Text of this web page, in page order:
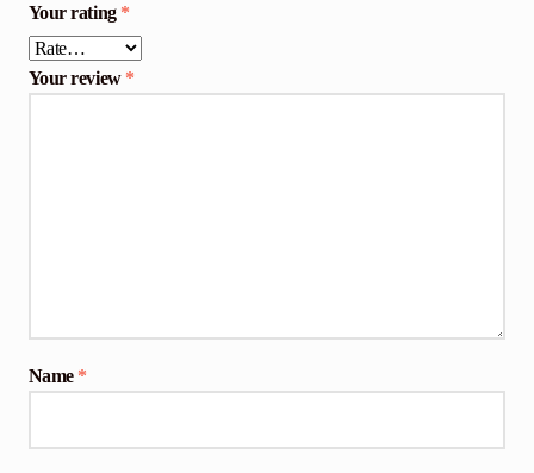
Your rating *
Your review *
Name *